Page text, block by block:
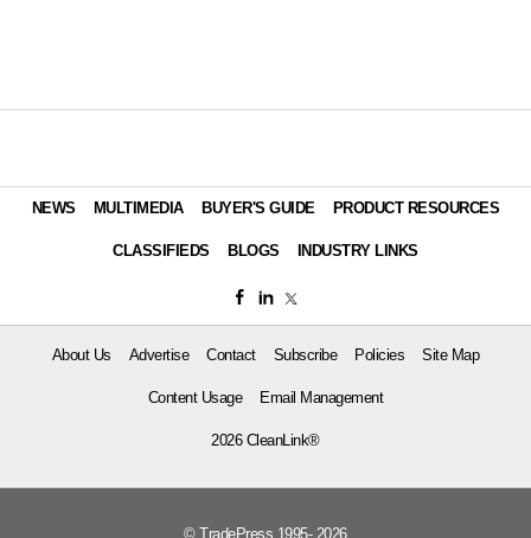
NEWS MULTIMEDIA BUYER'S GUIDE PRODUCT RESOURCES
CLASSIFIEDS BLOGS INDUSTRY LINKS
About Us Advertise Contact Subscribe Policies Site Map
Content Usage Email Management
2026 CleanLink®
© TradePress 1995- 2026